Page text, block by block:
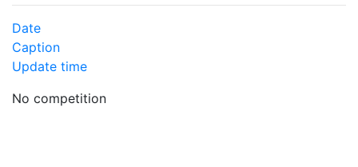
Date
Caption
Update time
No competition